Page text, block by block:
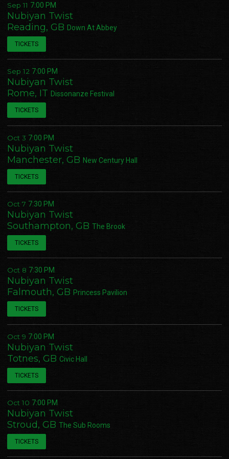
Sep 11 7:00 PM
Nubiyan Twist
Reading, GB Down At Abbey
TICKETS
Sep 12 7:00 PM
Nubiyan Twist
Rome, IT Dissonanze Festival
TICKETS
Oct 3 7:00 PM
Nubiyan Twist
Manchester, GB New Century Hall
TICKETS
Oct 7 7:30 PM
Nubiyan Twist
Southampton, GB The Brook
TICKETS
Oct 8 7:30 PM
Nubiyan Twist
Falmouth, GB Princess Pavilion
TICKETS
Oct 9 7:00 PM
Nubiyan Twist
Totnes, GB Civic Hall
TICKETS
Oct 10 7:00 PM
Nubiyan Twist
Stroud, GB The Sub Rooms
TICKETS
Email Address
By signing up you agree to receive news and offers from Nubiyan Twist. You can